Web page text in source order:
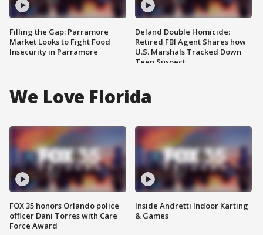
Filling the Gap: Parramore
Market Looks to Fight Food
Insecurity in Parramore
Deland Double Homicide:
Retired FBI Agent Shares how
U.S. Marshals Tracked Down
Teen Suspect
We Love Florida
FOX 35 honors Orlando police
officer Dani Torres with Care
Force Award
Inside Andretti Indoor Karting
& Games